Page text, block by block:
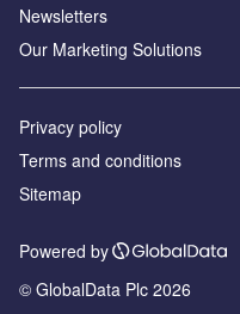
Newsletters
Our Marketing Solutions
Privacy policy
Terms and conditions
Sitemap
Powered by
© GlobalData Plc 2026